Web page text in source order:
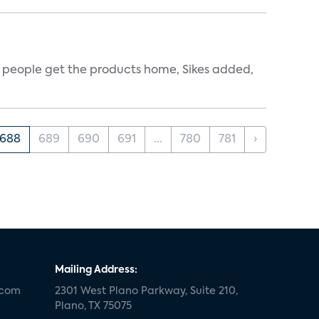
get the products home, Sikes added,
688 689 690 691 ... 780 781 ›
Mailing Address:
2301 West Plano Parkway, Suite 210,
Plano, TX 75075